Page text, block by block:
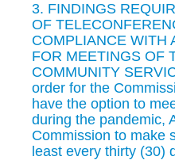
3. FINDINGS
OF
COMPLIANCE WITH
FOR MEETINGS OF
COMMUNITY
order for the
have the option to
during the pandemic,
Commission to make
least every thirty (30)